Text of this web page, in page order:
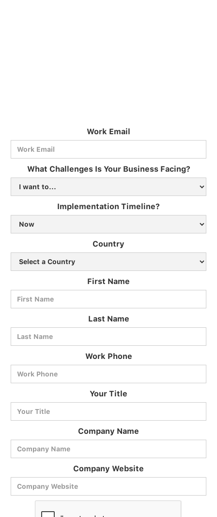
Work Email
What Challenges Is Your Business Facing?
Implementation Timeline?
Country
First Name
Last Name
Work Phone
Your Title
Company Name
Company Website
BlueCart Assistant
Ask me anything